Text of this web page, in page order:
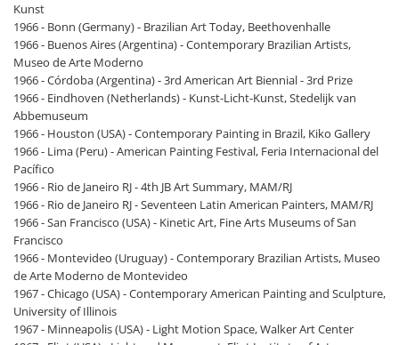
Kunst
1966 - Bonn (Germany) - Brazilian Art Today, Beethovenhalle
1966 - Buenos Aires (Argentina) - Contemporary Brazilian Artists,
Museo de Arte Moderno
1966 - Córdoba (Argentina) - 3rd American Art Biennial - 3rd Prize
1966 - Eindhoven (Netherlands) - Kunst-Licht-Kunst, Stedelijk van
Abbemuseum
1966 - Houston (USA) - Contemporary Painting in Brazil, Kiko Gallery
1966 - Lima (Peru) - American Painting Festival, Feria Internacional del
Pacífico
1966 - Rio de Janeiro RJ - 4th JB Art Summary, MAM/RJ
1966 - Rio de Janeiro RJ - Seventeen Latin American Painters, MAM/RJ
1966 - San Francisco (USA) - Kinetic Art, Fine Arts Museums of San
Francisco
1966 - Montevideo (Uruguay) - Contemporary Brazilian Artists, Museo
de Arte Moderno de Montevideo
1967 - Chicago (USA) - Contemporary American Painting and Sculpture,
University of Illinois
1967 - Minneapolis (USA) - Light Motion Space, Walker Art Center